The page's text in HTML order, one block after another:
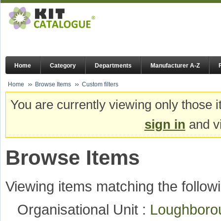
Home Category Departments Manufacturer A-Z
Home Browse Items Custom filters
You are currently viewing only
sign in and
Browse Items
Viewing items matching the
Organisational Unit :